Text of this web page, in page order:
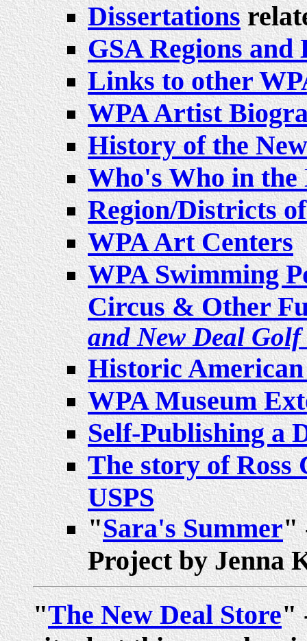
Dissertations
GSA Regions
Links to other
WPA Artist
History of the
Who's Who in
Region/Districts
WPA Art Centers
WPA Swimming
Circus & Other
and New Deal Golf
Historic
WPA Museum
Self-Publishing a
The story of
USPS
"Sara's Summer"
Project by Jenna
"The New Deal Store"